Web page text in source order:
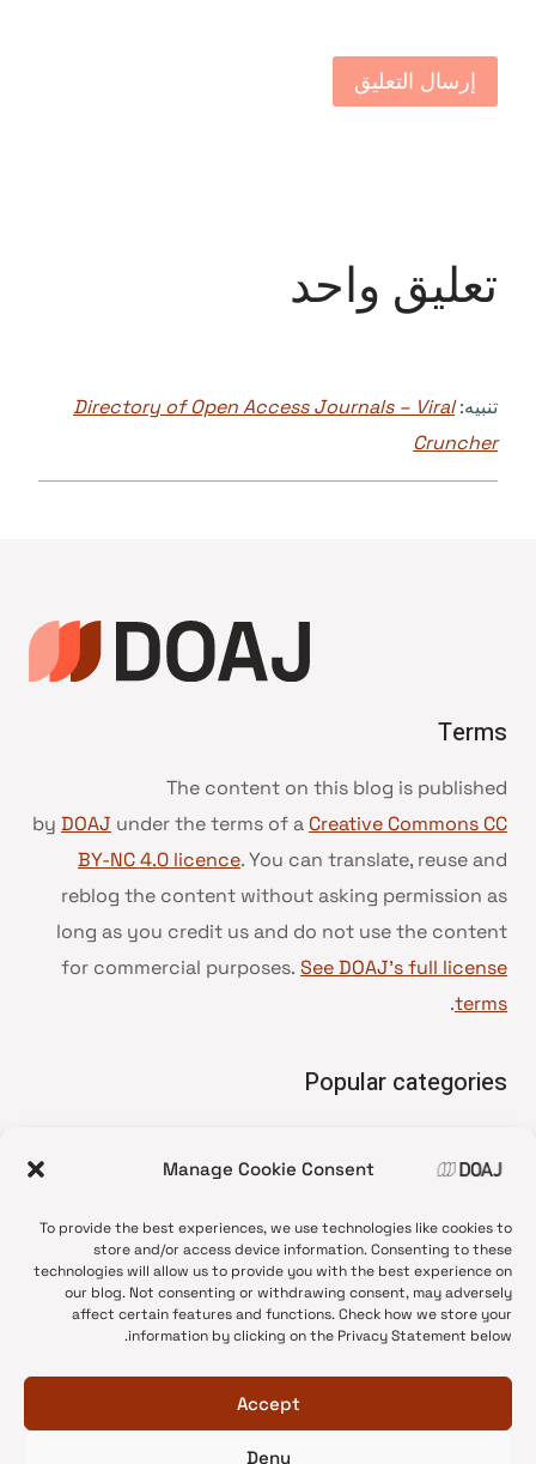
Manage Cookie Consent
To provide the best experiences, we use technologies like cookies to
store and/or access device information. Consenting to these
technologies will allow us to provide you with the best experience on
our blog. Not consenting or withdrawing consent, may adversely
affect certain features and functions. Check how we store your
information by clicking on the Privacy Statement below.
Accept
Deny
تعليق واحد
تنبيه:Directory of Open Access Journals – Viral
Cruncher
Terms
The content on this blog is published
by DOAJ under the terms of a Creative Commons CC
BY-NC 4.0 licence. You can translate, reuse and
reblog the content without asking permission as
long as you credit us and do not use the content
for commercial purposes. See DOAJ’s full license
terms
.
Popular categories
•
News update
•
Open Access
•
DOAJ Ambassadors
•
DOAJ Voices